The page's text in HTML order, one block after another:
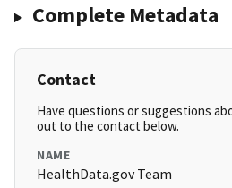
Complete Metadata
Contact
Have questions or suggestions
out to the contact below.
NAME
HealthData.gov Team